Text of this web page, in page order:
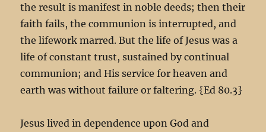
the result is manifest in noble deeds; then their
faith fails, the communion is interrupted, and
the lifework marred. But the life of Jesus was a
life of constant trust, sustained by continual
communion; and His service for heaven and
earth was without failure or faltering. {Ed 80.3}
Jesus lived in dependence upon God and